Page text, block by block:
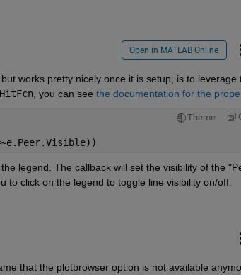
Open in MATLAB Online
, you can see the documentation for the
Theme
legend. The callback will set the visibility of the
to click on the legend to toggle line visibility on/off.
that the plotbrowser option is not available